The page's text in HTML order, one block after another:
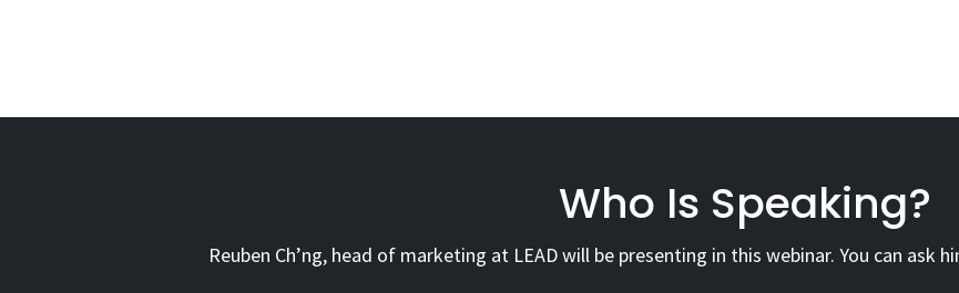
Who Is Speaking?
Reuben Ch’ng, head of marketing at LEAD will be presenting in this webinar. You can ask